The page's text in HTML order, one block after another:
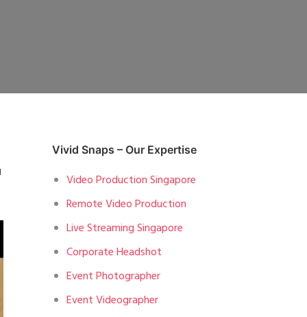
Vivid Snaps – Our Expertise
Video Production Singapore
Remote Video Production
Live Streaming Singapore
Corporate Headshot
Event Photographer
Event Videographer